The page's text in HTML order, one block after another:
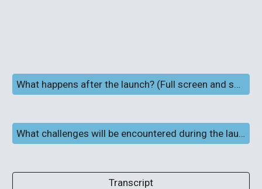
What happens after the launch? (Full screen and subtitles)
What challenges will be encountered during the launch and flight?
Transcript